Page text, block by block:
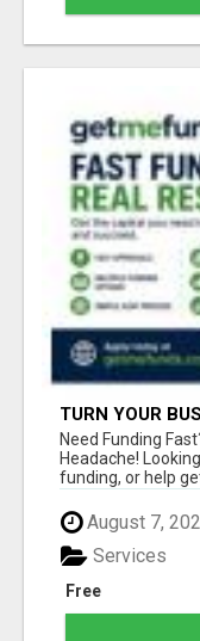
TURN YOUR
WITH FAST
Need Funding
Headache!
funding, or help
August 7,
Free
Services